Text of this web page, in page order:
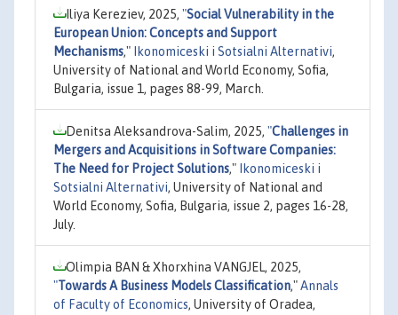
Iliya Kereziev, 2025, "Social Vulnerability in the
European Union: Concepts and Support
Mechanisms," Ikonomiceski i Sotsialni Alternativi,
University of National and World Economy, Sofia,
Bulgaria, issue 1, pages 88-99, March.
Denitsa Aleksandrova-Salim, 2025, "Challenges in
Mergers and Acquisitions in Software Companies:
The Need for Project Solutions,"
Ikonomiceski i
Sotsialni Alternativi, University of National and
World Economy, Sofia, Bulgaria, issue 2, pages 16-28,
July.
Olimpia BAN & Xhorxhina VANGJEL, 2025,
"Towards A Business Models Classification,"Annals
of Faculty of Economics, University of Oradea,